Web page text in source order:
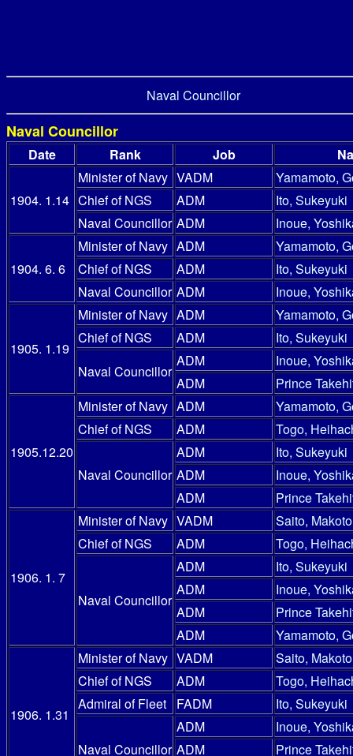
Naval Councillor
Naval Councillor
Date Rank Job
1904. 1.14
Minister of Navy VADM
Yamamoto,
Chief of NGS
ADM
Ito, Sukeyuki
Naval Councillor ADM Inoue,
1904. 6. 6
Minister of Navy ADM
Yamamoto,
Chief of NGS
ADM
Ito, Sukeyuki
Naval Councillor ADM Inoue,
1905. 1.19
Minister of Navy ADM
Yamamoto,
Chief of NGS
ADM
Ito, Sukeyuki
Naval Councillor
ADM
Inoue,
ADM
Prince
1905.12.20
Minister of Navy ADM
Yamamoto,
Chief of NGS
ADM Togo,
Naval Councillor
ADM
Ito, Sukeyuki
ADM
Inoue,
ADM
Prince
1906. 1. 7
Minister of Navy VADM
Saito, Makoto
Chief of NGS
ADM Togo,
Naval Councillor
ADM
Ito, Sukeyuki
ADM
Inoue,
ADM
Prince
ADM
Yamamoto,
1906. 1.31
Minister of Navy VADM
Saito, Makoto
Chief of NGS
ADM
Togo,
Admiral of Fleet
FADM Ito, Sukeyuki
Naval Councillor
ADM
Inoue,
ADM
Prince